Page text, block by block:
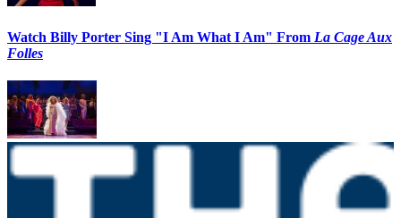
Watch Billy Porter Sing "I Am What I Am" From La Cage Aux
Folles